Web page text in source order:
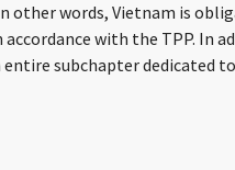
other words, Vietnam is
accordance with the TPP. In
subchapter dedicated